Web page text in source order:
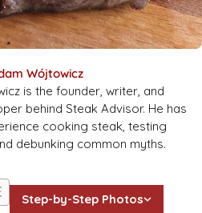
Wójtowicz
is the founder, writer, and
behind Steak Advisor. He has
cooking steak, testing
debunking common myths.
Step-by-Step Photos